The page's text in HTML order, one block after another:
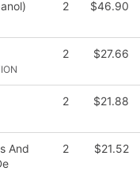
2 $46.90
2 $27.66
2 $21.88
And
2 $21.52